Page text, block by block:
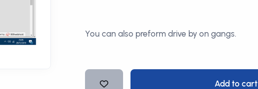
You can also preform drive by on gangs.
Add to cart